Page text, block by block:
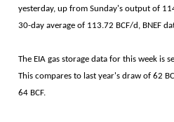
yesterday, up from Sunday's output of
30-day average of 113.72 BCF/d, BNEF
The EIA gas storage data for this week is
This compares to last year's draw of 62
64 BCF.